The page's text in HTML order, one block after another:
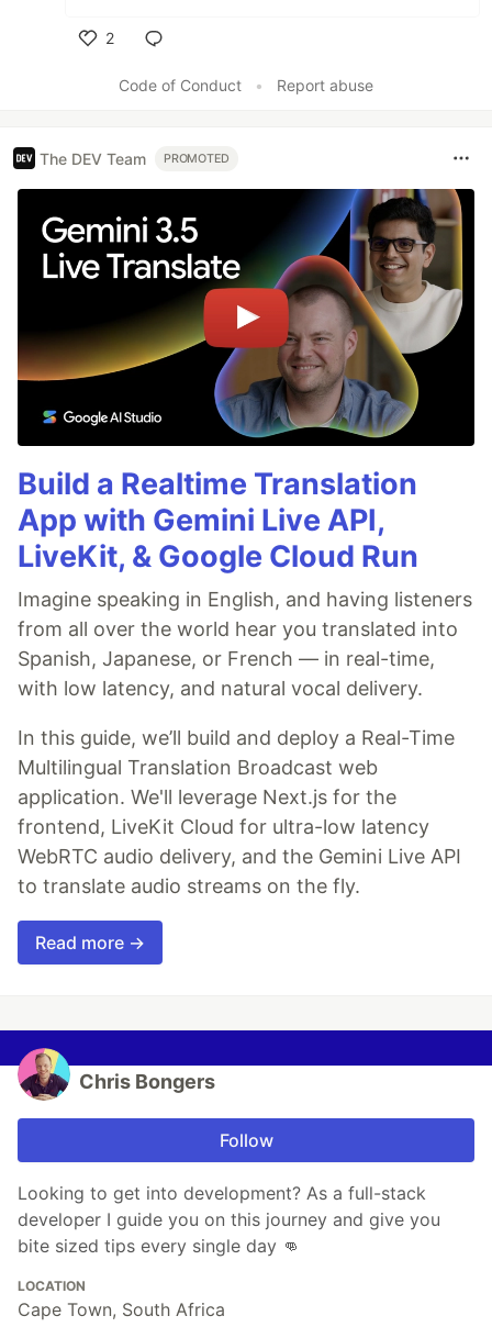
2
Code of Conduct
• Report abuse
The DEV Team PROMOTED
Build a Realtime Translation
App with Gemini Live API,
LiveKit, & Google Cloud Run
Imagine speaking in English, and having listeners
from all over the world hear you translated into
Spanish, Japanese, or French — in real-time,
with low latency, and natural vocal delivery.
In this guide, we’ll build and deploy a Real-Time
Multilingual Translation Broadcast web
application. We'll leverage Next.js for the
frontend, LiveKit Cloud for ultra-low latency
WebRTC audio delivery, and the Gemini Live API
to translate audio streams on the fly.
Read more →
Chris Bongers
Follow
Looking to get into development? As a full-stack
developer I guide you on this journey and give you
bite sized tips every single day 👊
LOCATION
Cape Town, South Africa